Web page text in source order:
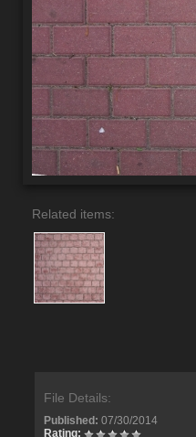
Related items:
File Details:
Published: 07/30/2014
Rating: